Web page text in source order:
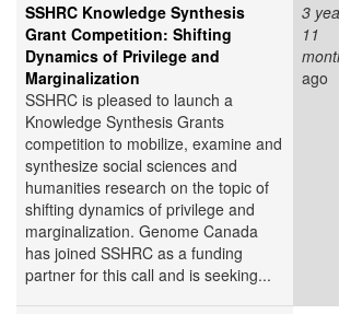
SSHRC Knowledge Synthesis
Grant Competition: Shifting
Dynamics of Privilege and
Marginalization
SSHRC is pleased to launch a
Knowledge Synthesis Grants
competition to mobilize, examine and
synthesize social sciences and
humanities research on the topic of
shifting dynamics of privilege and
marginalization. Genome Canada
has joined SSHRC as a funding
partner for this call and is seeking...
3
11
ago